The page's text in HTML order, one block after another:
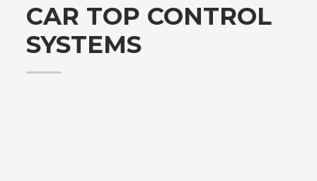
CAR TOP CONTROL
SYSTEMS